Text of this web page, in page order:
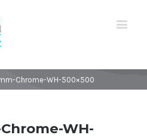
Chrome-WH-500×500
WH-